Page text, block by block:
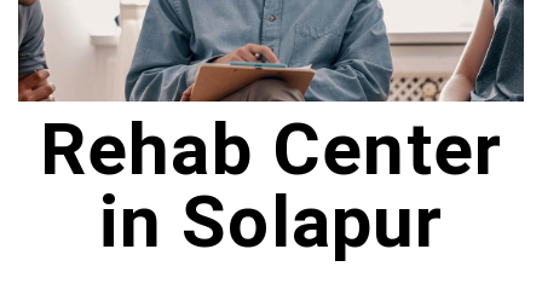
Rehab Center
in Solapur